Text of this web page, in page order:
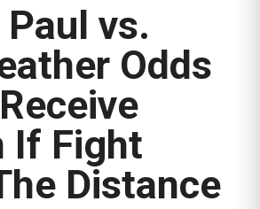
vs.
Odds
If Fight
Distance